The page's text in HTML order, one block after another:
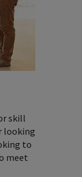
skill
looking
to
meet